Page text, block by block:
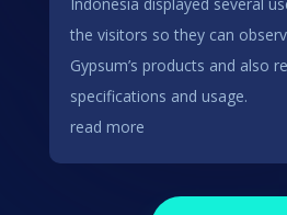
Indonesia displayed several
the visitors so they can
Gypsum’s products and also
specifications and usage.
read more